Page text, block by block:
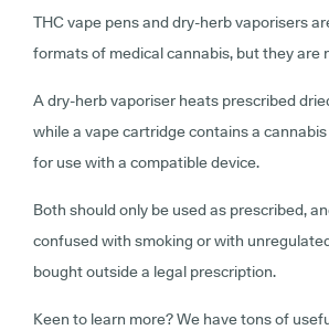
THC vape pens and dry-herb vaporisers
formats of medical cannabis, but they are
A dry-herb vaporiser heats prescribed
while a vape cartridge contains a
for use with a compatible device.
Both should only be used as prescribed,
confused with smoking or with
bought outside a legal prescription.
Keen to learn more? We have tons of